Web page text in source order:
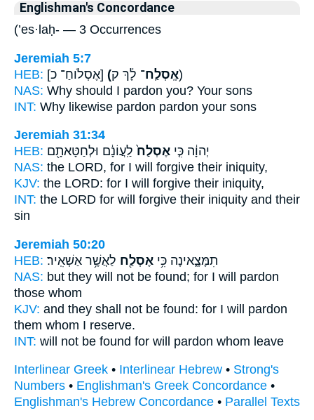
Englishman's Concordance
(’es·laḥ- — 3 Occurrences
Jeremiah 5:7
HEB:
[אֶסְלֹוחַ־ כ] (אֶֽסְלַֽח־לָ֔ךְ ק)
NAS: Why should I pardon you? Your sons
INT: Why likewise pardon pardon your sons
Jeremiah 31:34
HEB:
יְהוָ֔ה כִּ֤י אֶסְלַח֙ לַֽעֲוֹנָ֔ם וּלְחַטָּאתָ֖ם
NAS: the LORD, for I will forgive their iniquity,
KJV: the LORD: for I will forgive their iniquity,
INT: the LORD for will forgive their iniquity and their
sin
Jeremiah 50:20
HEB:
תִמָּצֶ֑אינָה כִּ֥י אֶסְלַ֖ח לַאֲשֶׁ֥ר אַשְׁאִֽיר׃
NAS: but they will not be found; for I will pardon
those whom
KJV: and they shall not be found: for I will pardon
them whom I reserve.
INT: will not be found for will pardon whom leave
Interlinear Greek • Interlinear Hebrew • Strong's
Numbers • Englishman's Greek Concordance •
Englishman's Hebrew Concordance • Parallel Texts